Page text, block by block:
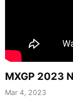
MXGP 2023
Mar 4, 2023